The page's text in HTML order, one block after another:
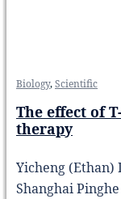
Biology,Scientific
The effect of
therapy
Yicheng (Ethan)
Shanghai